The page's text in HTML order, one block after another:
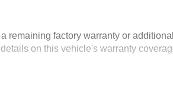
remaining factory warranty or
on this vehicle's warranty